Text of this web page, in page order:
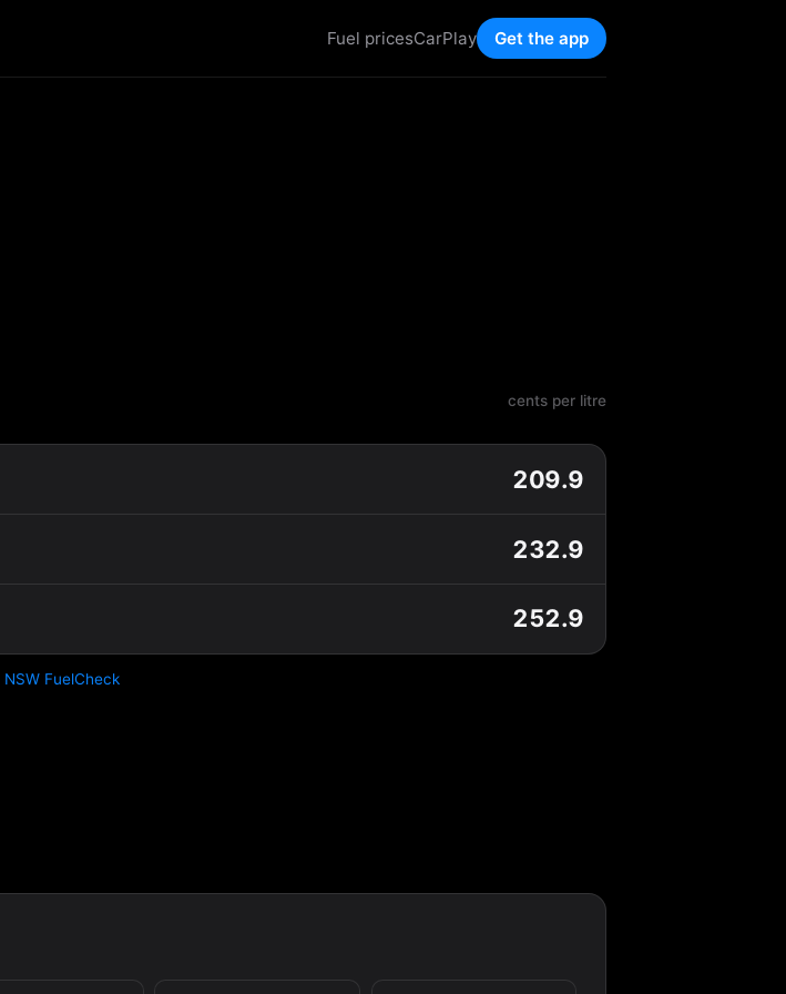
Fuel pricesCarPlay Get the app
cents per litre
209.9
232.9
252.9
NSW FuelCheck